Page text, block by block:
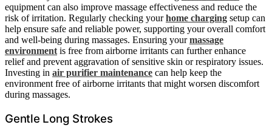
equipment can also improve massage effectiveness and reduce the
risk of irritation. Regularly checking yourhome charging setup can
help ensure safe and reliable power, supporting your overall comfort
and well-being during massages. Ensuring yourmassage
environment is free from airborne irritants can further enhance
relief and prevent aggravation of sensitive skin or respiratory issues.
Investing in air purifier maintenance can help keep the
environment free of airborne irritants that might worsen discomfort
during massages.
Gentle Long Strokes